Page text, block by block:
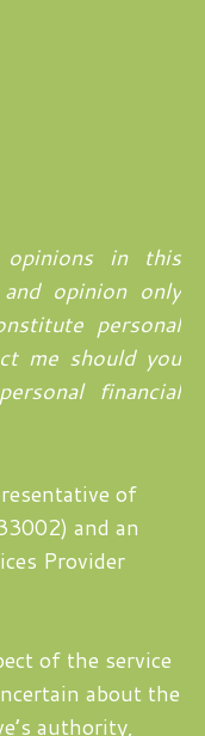
opinions in this
opinion only
personal
me should you
financial
of
and an
Provider
of the service
about the
authority,